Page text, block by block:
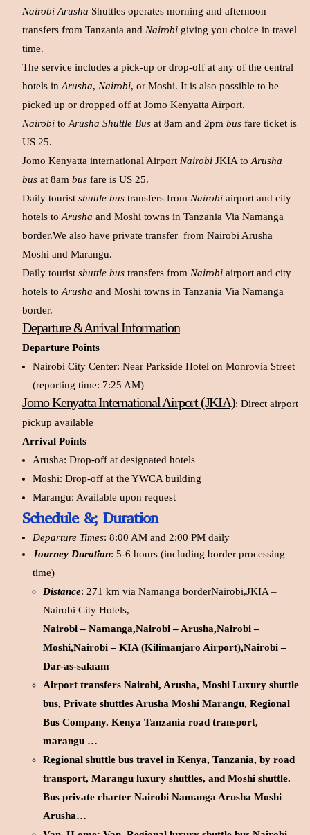
Nairobi Arusha Shuttles operates morning and afternoon
transfers from Tanzania and Nairobi giving you choice in travel
time.
The service includes a pick-up or drop-off at any of the central
hotels in Arusha, Nairobi, or Moshi. It is also possible to be
picked up or dropped off at Jomo Kenyatta Airport.
Nairobi to Arusha Shuttle Bus at 8am and 2pm bus fare ticket is
US 25.
Jomo Kenyatta international Airport Nairobi JKIA to Arusha
bus at 8am bus fare is US 25.
Daily tourist shuttle bus transfers from Nairobi airport and city
hotels to Arusha and Moshi towns in Tanzania Via Namanga
border.We also have private transfer from Nairobi Arusha
Moshi and Marangu.
Daily tourist shuttle bus transfers from Nairobi airport and city
hotels to Arusha and Moshi towns in Tanzania Via Namanga
border.
Departure &Arrival Information
Departure Points
Nairobi City Center: Near Parkside Hotel on Monrovia Street
(reporting time: 7:25 AM)
Jomo Kenyatta International Airport (JKIA): Direct airport
pickup available
Arrival Points
Arusha: Drop-off at designated hotels
Moshi: Drop-off at the YWCA building
Marangu: Available upon request
Schedule &; Duration
Departure Times: 8:00 AM and 2:00 PM daily
Journey Duration: 5-6 hours (including border processing
time)
Distance: 271 km via Namanga borderNairobi,JKIA –
Nairobi City Hotels,
Nairobi – Namanga,Nairobi – Arusha,Nairobi –
Moshi,Nairobi – KIA (Kilimanjaro Airport),Nairobi –
Dar-as-salaam
Airport transfers Nairobi, Arusha, Moshi Luxury shuttle
bus, Private shuttles Arusha Moshi Marangu, Regional
Bus Company. Kenya Tanzania road transport,
marangu …
Regional shuttle bus travel in Kenya, Tanzania, by road
transport, Marangu luxury shuttles, and Moshi shuttle.
Bus private charter Nairobi Namanga Arusha Moshi
Arusha…